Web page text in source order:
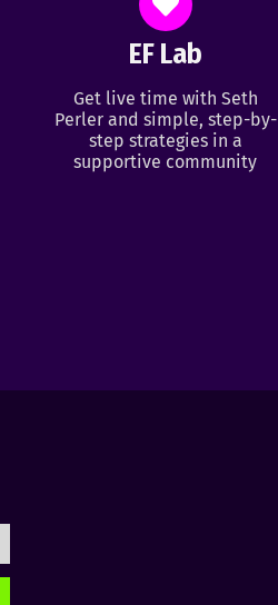
EF Lab
Get live time with Seth
Perler and simple, step-by-
step strategies in a
supportive community